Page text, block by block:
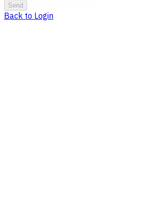
Send
Back to Login